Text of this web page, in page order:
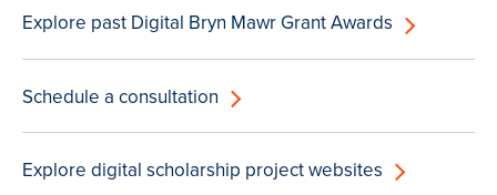
Explore past Digital Bryn Mawr Grant Awards
Schedule a consultation
Explore digital scholarship project websites